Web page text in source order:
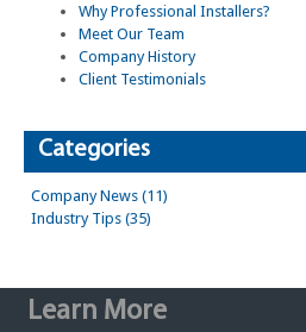
Why Professional Installers?
Meet Our Team
Company History
Client Testimonials
Categories
Company News (11)
Industry Tips (35)
Learn More